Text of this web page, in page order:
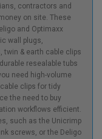
contractors and
on site. These
and Optimaxx
wall plugs,
twin & earth cable clips
resealable tubs
need high-volume
clips for tidy
the need to buy
workflows efficient.
such as the Unicrimp
screws, or the Deligo